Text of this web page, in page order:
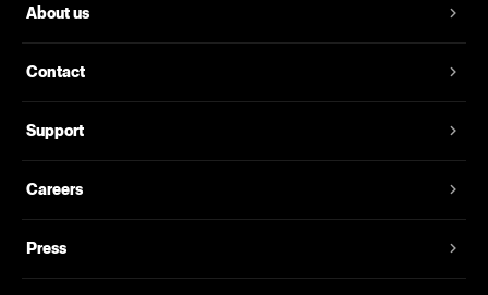
About us
Contact
Support
Careers
Press